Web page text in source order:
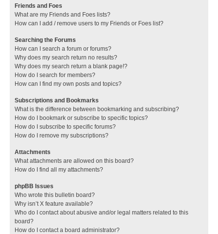
Friends and Foes
What are my Friends and Foes lists?
How can I add / remove users to my Friends or Foes list?
Searching the Forums
How can I search a forum or forums?
Why does my search return no results?
Why does my search return a blank page!?
How do I search for members?
How can I find my own posts and topics?
Subscriptions and Bookmarks
What is the difference between bookmarking and subscribing?
How do I bookmark or subscribe to specific topics?
How do I subscribe to specific forums?
How do I remove my subscriptions?
Attachments
What attachments are allowed on this board?
How do I find all my attachments?
phpBB Issues
Who wrote this bulletin board?
Why isn’t X feature available?
Who do I contact about abusive and/or legal matters related to this
board?
How do I contact a board administrator?